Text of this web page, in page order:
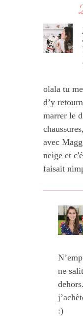
olala tu
d’y
marrer le
avec
neige et
faisait
ne
:)